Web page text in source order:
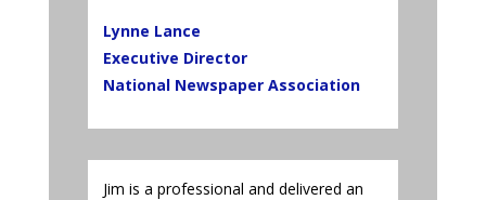
Lynne Lance
Executive Director
National Newspaper Association
Jim is a professional and delivered an